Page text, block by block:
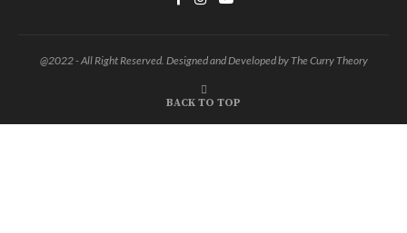
@2022 - All Right Reserved. Designed and Developed by The Curry Theory
BACK TO TOP